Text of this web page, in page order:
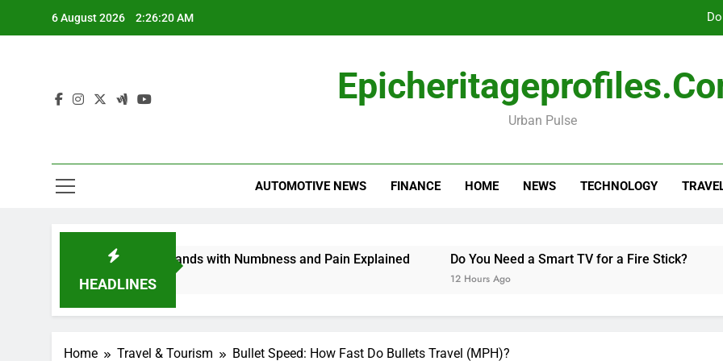
6 August 2026 2:26:21 AM
How Freedom
Amla Help with Neuropathy in My Feet and
Urban Pulse
AUTOMOTIVE NEWS FINANCE HOME NEWS TECHNOLOGY
HEADLINES
in My Feet and Hands with Numbness and Pain Explained Do You Need a Smart TV for a Fire Stick?
12 Hours Ago 2
Home Travel & Tourism Bullet Speed: How Fast Do Bullets Travel (MPH)?